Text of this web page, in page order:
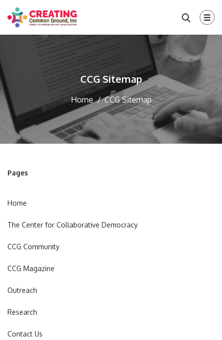
CCG Sitemap
Home CCG Sitemap
Pages
Home
The Center for Collaborative Democracy
CCG Community
CCG Magazine
Outreach
Research
Contact Us